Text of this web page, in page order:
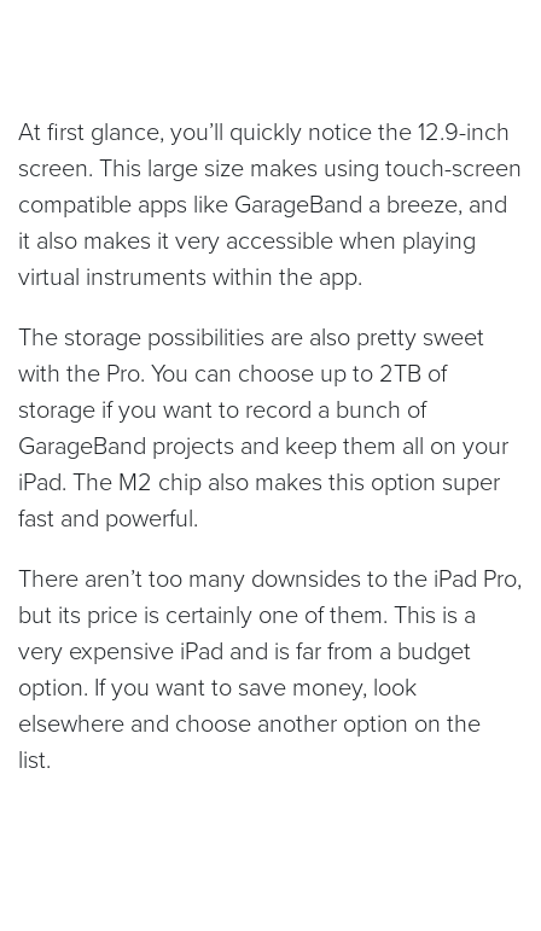
At first glance, you’ll quickly notice the 12.9-inch
screen. This large size makes using touch-screen
compatible apps like GarageBand a breeze, and
it also makes it very accessible when playing
virtual instruments within the app.
The storage possibilities are also pretty sweet
with the Pro. You can choose up to 2TB of
storage if you want to record a bunch of
GarageBand projects and keep them all on your
iPad. The M2 chip also makes this option super
fast and powerful.
There aren’t too many downsides to the iPad Pro,
but its price is certainly one of them. This is a
very expensive iPad and is far from a budget
option. If you want to save money, look
elsewhere and choose another option on the
list.